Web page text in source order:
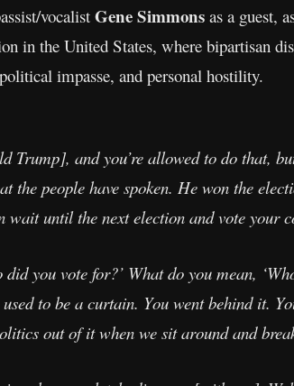
vocalist Gene Simmons as a guest,
in the United States, where bipartisan
impasse, and personal hostility.
Trump], and you’re allowed to do that,
the people have spoken. He won the
until the next election and vote your
you vote for?’ What do you mean,
to be a curtain. You went behind it.
out of it when we sit around and